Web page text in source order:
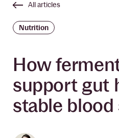
All articles
Nutrition
How
support gut
stable blood